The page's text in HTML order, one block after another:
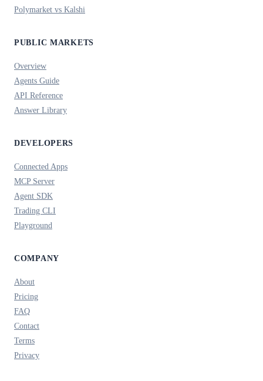
Polymarket vs Kalshi
PUBLIC MARKETS
Overview
Agents Guide
API Reference
Answer Library
DEVELOPERS
Connected Apps
MCP Server
Agent SDK
Trading CLI
Playground
COMPANY
About
Pricing
FAQ
Contact
Terms
Privacy